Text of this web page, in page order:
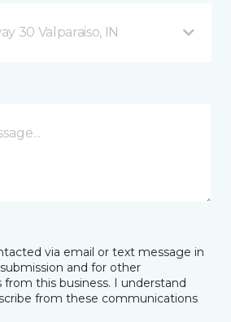
30 Valparaiso, IN
via email or text message in
and for other
this business. I understand
from these communications